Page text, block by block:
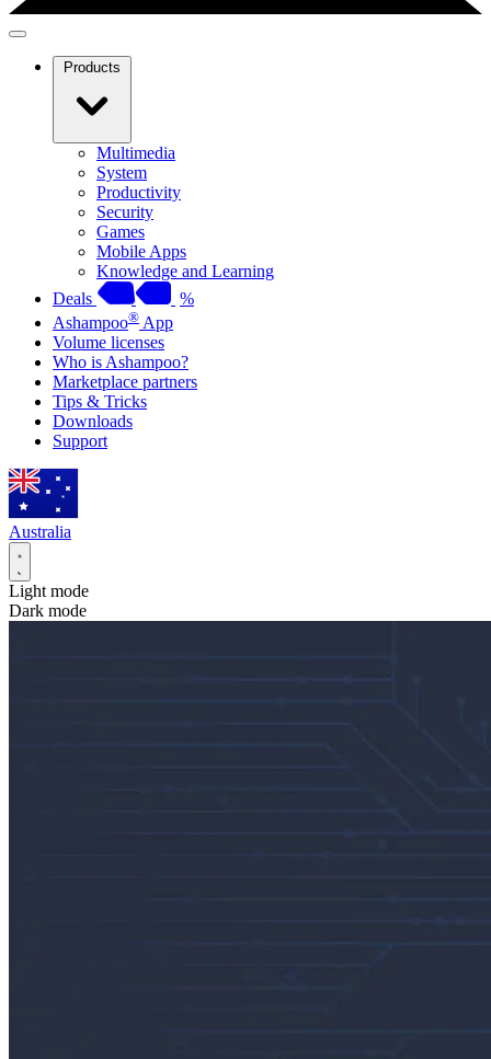
Products
Multimedia
System
Productivity
Security
Games
Mobile Apps
Knowledge and Learning
Deals
%
Ashampoo® App
Volume licenses
Who is Ashampoo?
Marketplace partners
Tips & Tricks
Downloads
Support
Australia
Light mode
Dark mode